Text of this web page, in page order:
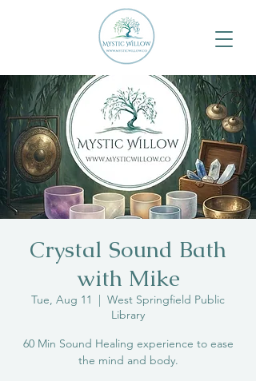
Crystal Sound Bath
with Mike
Tue, Aug 11
  |
West Springfield Public
Library
60 Min Sound Healing experience to ease
the mind and body.